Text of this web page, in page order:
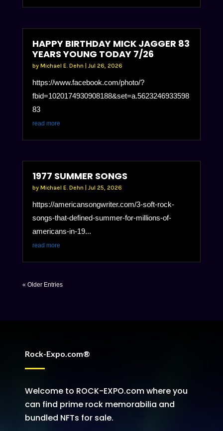
HAPPY BIRTHDAY MICK JAGGER 83
YEARS YOUNG TODAY 7/26
by Michael E. Dehn | Jul 26, 2026
https://www.facebook.com/photo/?
fbid=1020174930908188&set=a.5623246933598
83
read more
1977 SUMMER SONGS
by Michael E. Dehn | Jul 25, 2026
https://americansongwriter.com/3-soft-rock-
songs-that-defined-summer-for-millions-of-
americans-in-19...
read more
« Older Entries
Rock-Expo.com®
Welcome to ROCK-EXPO.com where you
can find prime rock memorabilia and
bundled NFTs for sale.